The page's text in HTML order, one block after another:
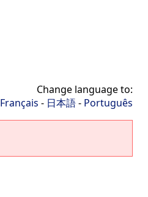
Change language to:
Français - 日本語- Português